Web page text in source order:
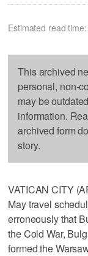
Estimated read
This archived
personal, non-
may be
information.
archived form
story.
VATICAN CITY
May travel
erroneously that
the Cold War,
formed the